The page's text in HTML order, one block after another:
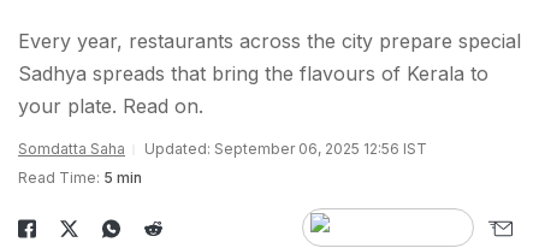
Every year, restaurants across the city prepare special
Sadhya spreads that bring the flavours of Kerala to
your plate. Read on.
Somdatta Saha
Updated: September 06, 2025 12:56 IST
Read Time: 5 min